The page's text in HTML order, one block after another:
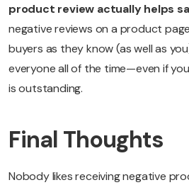
product review actually helps
negative reviews on a product
buyers as they know (as well as
everyone all of the time—even if
is outstanding.
Final Thoughts
Nobody likes receiving negative